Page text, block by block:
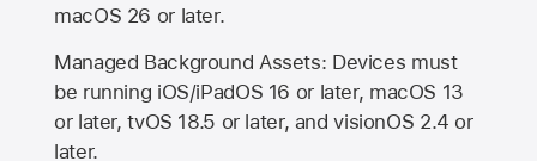
macOS 26 or later.
Managed Background Assets: Devices must
be running iOS/iPadOS 16 or later, macOS 13
or later, tvOS 18.5 or later, and visionOS 2.4 or
later.